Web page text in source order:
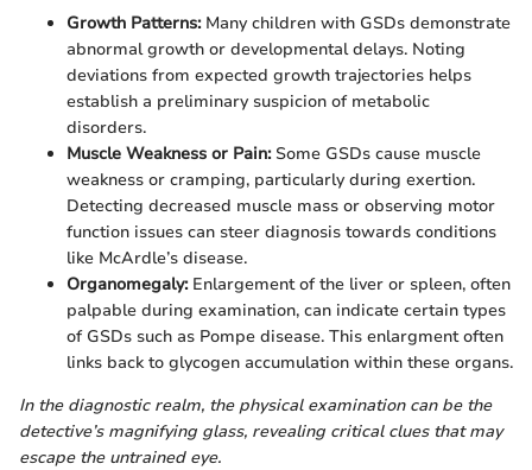
Growth Patterns:Many children with GSDs demonstrate
abnormal growth or developmental delays. Noting
deviations from expected growth trajectories helps
establish a preliminary suspicion of metabolic
disorders.
Muscle Weakness or Pain:Some GSDs cause muscle
weakness or cramping, particularly during exertion.
Detecting decreased muscle mass or observing motor
function issues can steer diagnosis towards conditions
like McArdle’s disease.
Organomegaly:Enlargement of the liver or spleen, often
palpable during examination, can indicate certain types
of GSDs such as Pompe disease. This enlargment often
links back to glycogen accumulation within these organs.
In the diagnostic realm, the physical examination can be the
detective’s magnifying glass, revealing critical clues that may
escape the untrained eye.